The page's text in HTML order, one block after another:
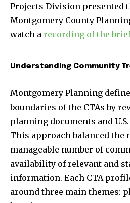
Projects Division presented
Montgomery County
watch a recording of the
Understanding Community
Montgomery Planning
boundaries of the CTAs by
planning documents and
This approach balanced the
manageable number of
availability of relevant and
information. Each CTA
around three main themes: